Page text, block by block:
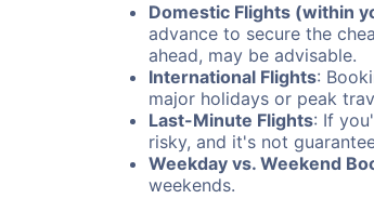
Domestic Flights (within
advance to secure the
ahead, may be advisable.
International Flights:
major holidays or peak
Last-Minute Flights: If
risky, and it's not
Weekday vs. Weekend
weekends.